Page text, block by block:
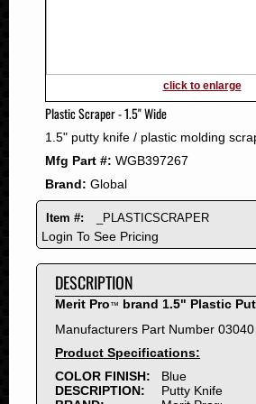
2008
2007
2006
2005
2004
2003
2002
2001
1999
1998
1997
1996
1995
1994
click to enlarge
Plastic Scraper - 1.5" Wide
1.5" putty knife / plastic molding
Mfg Part #: WGB397267
Brand: Global
Item #: _PLASTICSCRAPER
Login To See Pricing
DESCRIPTION
Merit Pro™ brand 1.5" Plastic
Manufacturers Part Number 03040
Product Specifications:
COLOR FINISH:
Blue
DESCRIPTION:
Putty Knife